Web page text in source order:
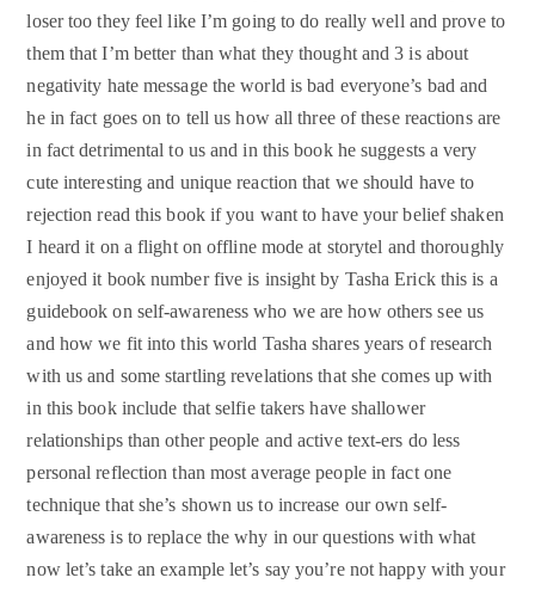
loser too they feel like I’m going to do really well and prove to
them that I’m better than what they thought and 3 is about
negativity hate message the world is bad everyone’s bad and
he in fact goes on to tell us how all three of these reactions are
in fact detrimental to us and in this book he suggests a very
cute interesting and unique reaction that we should have to
rejection read this book if you want to have your belief shaken
I heard it on a flight on offline mode at storytel and thoroughly
enjoyed it book number five is insight by Tasha Erick this is a
guidebook on self-awareness who we are how others see us
and how we fit into this world Tasha shares years of research
with us and some startling revelations that she comes up with
in this book include that selfie takers have shallower
relationships than other people and active text-ers do less
personal reflection than most average people in fact one
technique that she’s shown us to increase our own self-
awareness is to replace the why in our questions with what
now let’s take an example let’s say you’re not happy with your